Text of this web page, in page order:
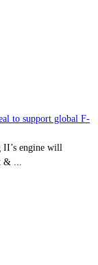
to support global F-
II’s engine will
& ...